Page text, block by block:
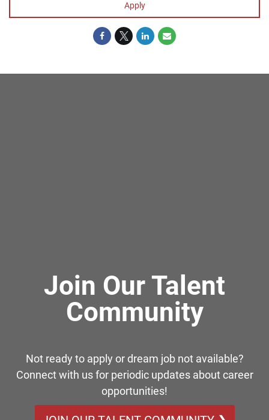
Apply
Join Our Talent
Community
Not ready to apply or dream job not available?
Connect with us for periodic updates about career
opportunities!